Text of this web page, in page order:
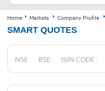
Home Markets Company Profile
SMART QUOTES
NSE : BSE : ISIN CODE :